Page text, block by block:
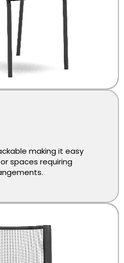
making it easy
spaces requiring